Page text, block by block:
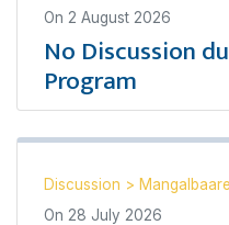
On 2 August 2026
No Discussion
Program
Discussion >
On 28 July 2026